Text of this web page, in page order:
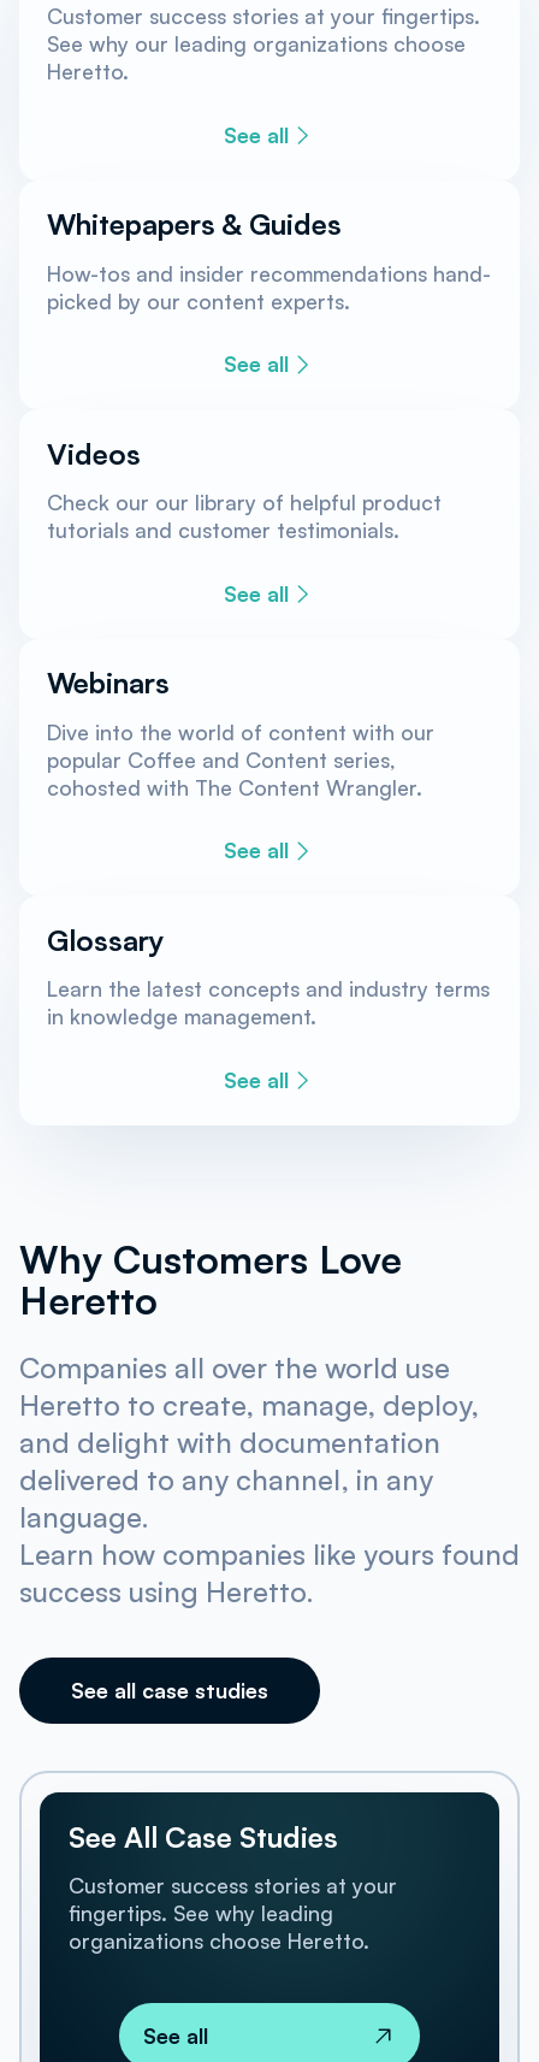
Customer success stories at your fingertips.
See why our leading organizations choose
Heretto.
See all
Whitepapers & Guides
How-tos and insider recommendations hand-
picked by our content experts.
See all
Videos
Check our our library of helpful product
tutorials and customer testimonials.
See all
Webinars
Dive into the world of content with our
popular Coffee and Content series,
cohosted with The Content Wrangler.
See all
Glossary
Learn the latest concepts and industry terms
in knowledge management.
See all
Why Customers Love
Heretto
Companies all over the world use
Heretto to create, manage, deploy,
and delight with documentation
delivered to any channel, in any
language.
Learn how companies like yours found
success using Heretto.
See all case studies
See All Case Studies
Customer success stories at your
fingertips. See why leading
organizations choose Heretto.
See all